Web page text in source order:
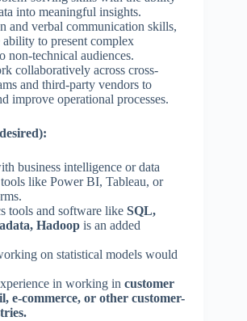
into meaningful insights.
and verbal communication skills,
to present complex
non-technical audiences.
collaboratively across cross-
and third-party vendors to
improve operational processes.
business intelligence or data
like Power BI, Tableau, or
tools and software like SQL,
Hadoop is an added
on statistical models would
in working in customer
e-commerce, or other customer-